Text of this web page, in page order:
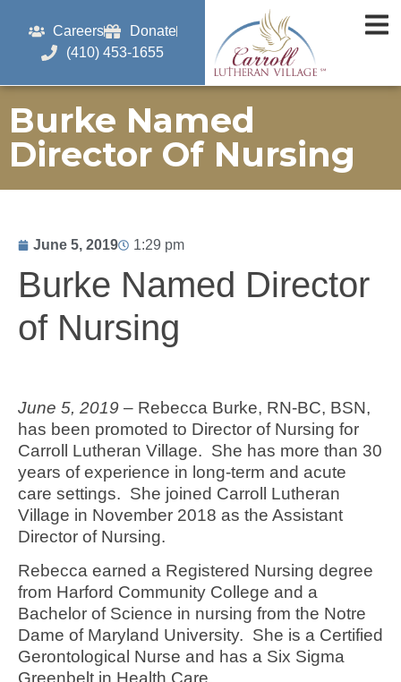
Careers
Donate
(410) 453-1655
Burke Named
Director Of Nursing
June 5, 2019 1:29 pm
Burke Named Director
of Nursing
June 5, 2019 – Rebecca Burke, RN-BC, BSN,
has been promoted to Director of Nursing for
Carroll Lutheran Village. She has more than 30
years of experience in long-term and acute
care settings. She joined Carroll Lutheran
Village in November 2018 as the Assistant
Director of Nursing.
Rebecca earned a Registered Nursing degree
from Harford Community College and a
Bachelor of Science in nursing from the Notre
Dame of Maryland University. She is a Certified
Gerontological Nurse and has a Six Sigma